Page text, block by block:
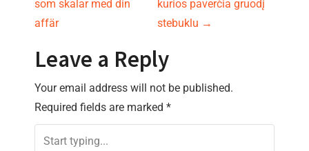
s
t
n
a
v
som skalar med din
affär
kurios paverčia gruodį
stebuklu →
Leave a Reply
Your email address will not be published.
Required fields are marked *